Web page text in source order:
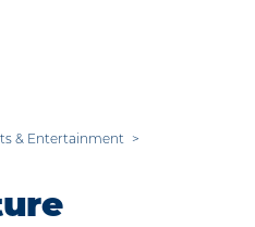
& Entertainment